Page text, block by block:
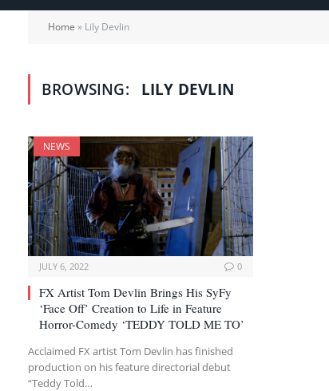
Home » Lily Devlin
BROWSING: LILY DEVLIN
NEWS
JULY 6, 2022 0
FX Artist Tom Devlin Brings His SyFy
‘Face Off’ Creation to Life in Feature
Horror-Comedy ‘TEDDY TOLD ME TO’
Acclaimed FX artist Tom Devlin has finished
production on his feature directorial debut
“Teddy Told…